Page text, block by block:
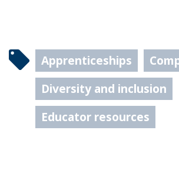
Apprenticeships
Diversity and inclusion
Educator resources